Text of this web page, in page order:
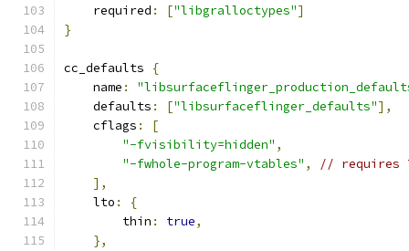
    required
: ["libgralloctypes"]
}
cc_defaults
{
    name
:
    defaults
: ["libsurfaceflinger_defaults"],
    cflags
:
[
"-fvisibility=hidden" ,
"-fwhole-program-vtables" ,
// requires
],
    lto
:
{
        thin
: true,
},